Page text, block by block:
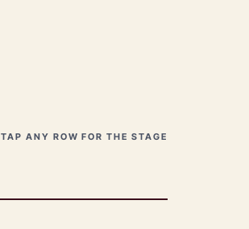
TAP ANY ROW FOR THE STAGE